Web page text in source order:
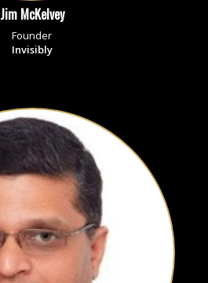
Jim McKelvey
Founder
Invisibly